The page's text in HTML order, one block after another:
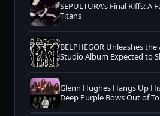
SEPULTURA's Final Riffs: A
Titans
BELPHEGOR Unleashes
Studio Album Expected to
Glenn Hughes Hangs Up
Deep Purple Bows Out of